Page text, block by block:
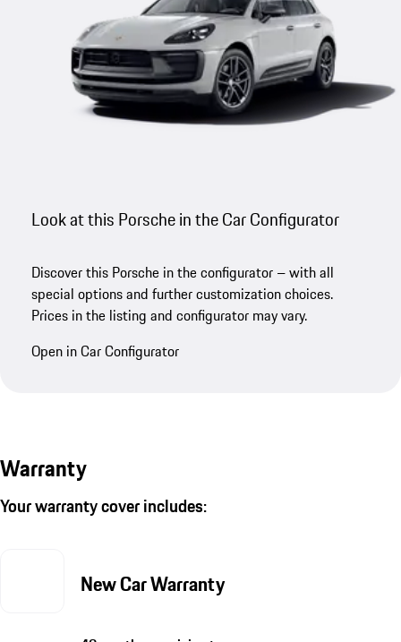
Look at this Porsche in the Car Configurator
Discover this Porsche in the configurator – with all
special options and further customization choices.
Prices in the listing and configurator may vary.
Open in Car Configurator
Warranty
Your warranty cover includes:
New Car Warranty